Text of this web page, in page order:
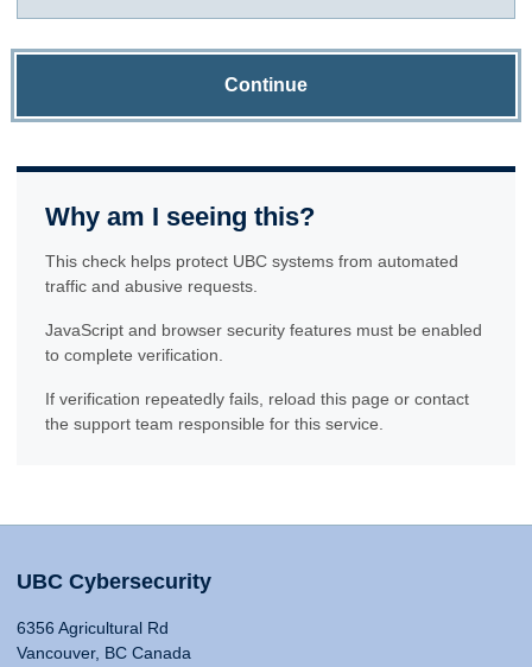
Continue
Why am I seeing this?
This check helps protect UBC systems from automated
traffic and abusive requests.
JavaScript and browser security features must be enabled
to complete verification.
If verification repeatedly fails, reload this page or contact
the support team responsible for this service.
UBC Cybersecurity
6356 Agricultural Rd
Vancouver, BC Canada